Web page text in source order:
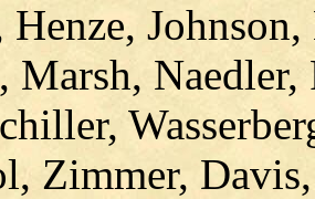
Henze,
Marsh, Naedler,
Zimmer,